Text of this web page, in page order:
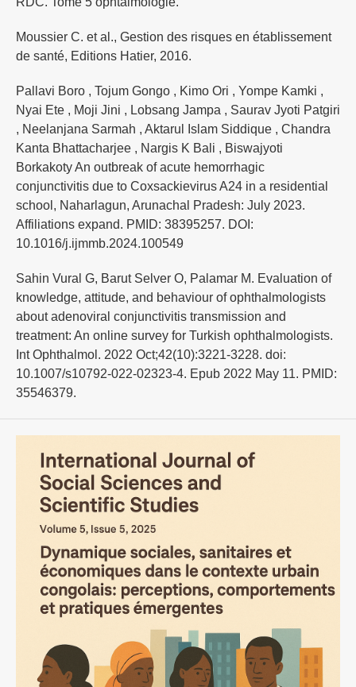
Moussier C. et al., Gestion des risques en établissement
de santé, Editions Hatier, 2016.
Pallavi Boro , Tojum Gongo , Kimo Ori , Yompe Kamki ,
Nyai Ete , Moji Jini , Lobsang Jampa , Saurav Jyoti Patgiri
, Neelanjana Sarmah , Aktarul Islam Siddique , Chandra
Kanta Bhattacharjee , Nargis K Bali , Biswajyoti
Borkakoty An outbreak of acute hemorrhagic
conjunctivitis due to Coxsackievirus A24 in a residential
school, Naharlagun, Arunachal Pradesh: July 2023.
Affiliations expand. PMID: 38395257. DOI:
10.1016/j.ijmmb.2024.100549
Sahin Vural G, Barut Selver O, Palamar M. Evaluation of
knowledge, attitude, and behaviour of ophthalmologists
about adenoviral conjunctivitis transmission and
treatment: An online survey for Turkish ophthalmologists.
Int Ophthalmol. 2022 Oct;42(10):3221-3228. doi:
10.1007/s10792-022-02323-4. Epub 2022 May 11. PMID:
35546379.